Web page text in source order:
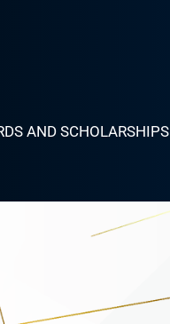
AND SCHOLARSHIPS